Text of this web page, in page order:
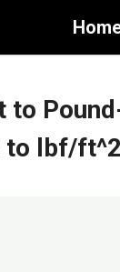
to
to lbf/